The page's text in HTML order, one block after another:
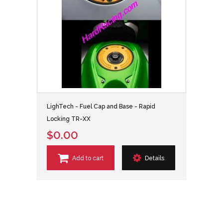
LighTech - Fuel Cap and Base - Rapid
Locking TR-XX
$0.00
Add to cart Details